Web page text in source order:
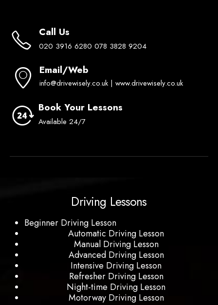
Call Us
020 3916 6280 078 3828 9204
Email/Web
info@drivewisely.co.uk | www.drivewisely.co.uk
Book Your Lessons
Available 24/7
Driving Lessons
Beginner Driving Lesson
Automatic Driving Lesson
Manual Driving Lesson
Advanced Driving Lesson
Intensive Driving Lesson
Refresher Driving Lesson
Night-time Driving Lesson
Motorway Driving Lesson